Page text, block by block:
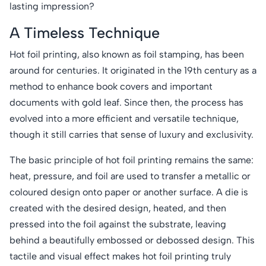
lasting impression?
A Timeless Technique
Hot foil printing, also known as foil stamping, has been
around for centuries. It originated in the 19th century as a
method to enhance book covers and important
documents with gold leaf. Since then, the process has
evolved into a more efficient and versatile technique,
though it still carries that sense of luxury and exclusivity.
The basic principle of hot foil printing remains the same:
heat, pressure, and foil are used to transfer a metallic or
coloured design onto paper or another surface. A die is
created with the desired design, heated, and then
pressed into the foil against the substrate, leaving
behind a beautifully embossed or debossed design. This
tactile and visual effect makes hot foil printing truly